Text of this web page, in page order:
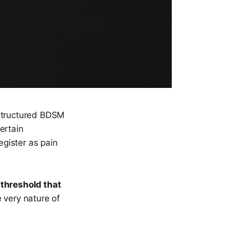
BDSM
as pain
threshold that
very nature of